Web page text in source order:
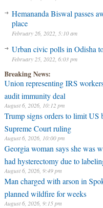
Hemananda Biswal passes
place
February 26, 2022, 5:10 am
Urban civic polls in Odisha
February 25, 2022, 6:03 pm
Breaking News:
Union representing IRS
audit immunity deal
August 6, 2026, 10:12 pm
Trump signs orders to limit US
Supreme Court ruling
August 6, 2026, 10:00 pm
Georgia woman says she was
had hysterectomy due to
August 6, 2026, 9:49 pm
Man charged with arson in
planned wildfire for weeks
August 6, 2026, 9:15 pm